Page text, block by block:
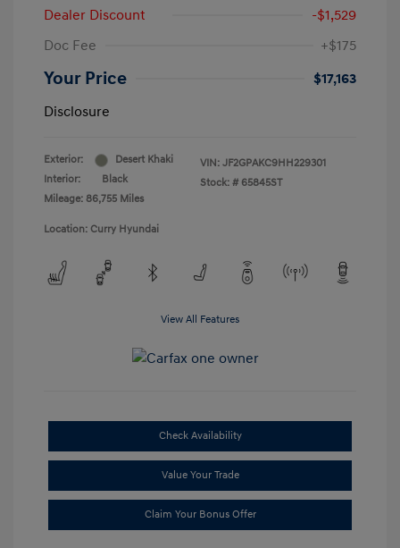
Dealer Discount
-$1,529
Doc Fee
+$175
Your Price
$17,163
Disclosure
Exterior:
Desert Khaki
Interior:
Black
Mileage: 86,755 Miles
VIN: JF2GPAKC9HH229301
Stock: # 65845ST
Location: Curry Hyundai
View All Features
Check Availability
Value Your Trade
Claim Your Bonus Offer